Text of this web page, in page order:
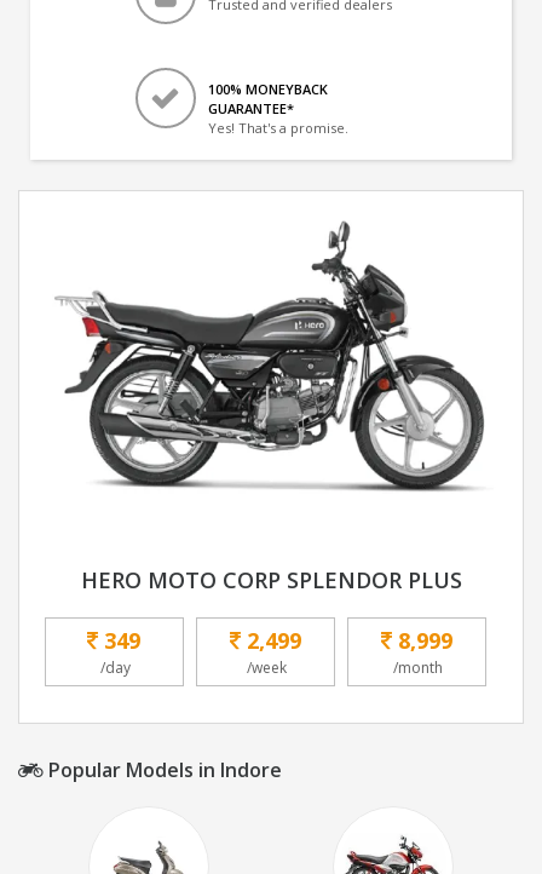
Trusted and verified dealers
100% MONEYBACK
GUARANTEE*
Yes! That's a promise.
HERO MOTO CORP SPLENDOR PLUS
349
/day
2,499
/week
8,999
/month
Popular Models in Indore